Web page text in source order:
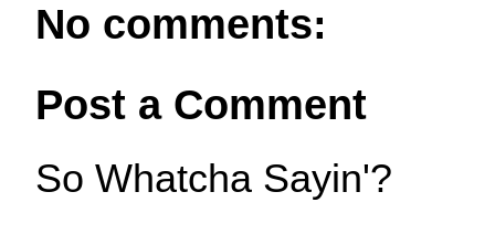
No comments:
Post a Comment
So Whatcha Sayin'?